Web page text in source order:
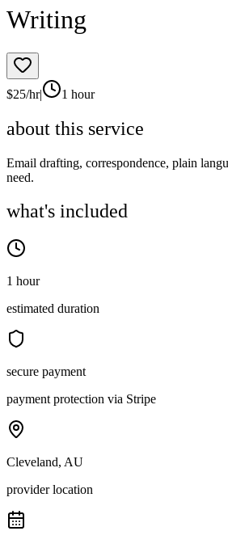
Writing
$25/hr| 1 hour
about this service
Email drafting, correspondence, plain
need.
what's included
1 hour
estimated duration
secure payment
payment protection via Stripe
Cleveland, AU
provider location